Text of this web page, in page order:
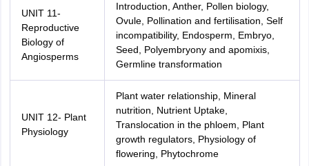
UNIT 11-
Reproductive
Biology of
Angiosperms
Introduction, Anther, Pollen biology,
Ovule, Pollination and fertilisation, Self
incompatibility, Endosperm, Embryo,
Seed, Polyembryony and apomixis,
Germline transformation
UNIT 12- Plant
Physiology
Plant water relationship, Mineral
nutrition, Nutrient Uptake,
Translocation in the phloem, Plant
growth regulators, Physiology of
flowering, Phytochrome